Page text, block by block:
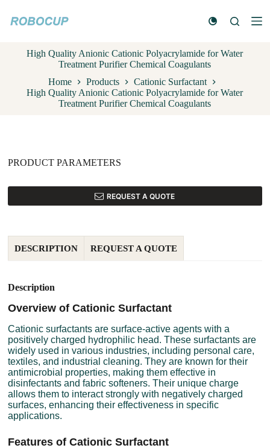
k
High Quality Anionic Cationic Polyacrylamide for Water
Treatment Purifier Chemical Coagulants
Home
Products
Cationic Surfactant
High Quality Anionic Cationic Polyacrylamide for Water
Treatment Purifier Chemical Coagulants
PRODUCT PARAMETERS
REQUEST A QUOTE
DESCRIPTION REQUEST A QUOTE
Description
Overview of Cationic Surfactant
Cationic surfactants are surface-active agents with a
positively charged hydrophilic head. These surfactants are
widely used in various industries, including personal care,
textiles, and industrial cleaning. They are known for their
antimicrobial properties, making them effective in
disinfectants and fabric softeners. Their unique charge
allows them to interact strongly with negatively charged
surfaces, enhancing their effectiveness in specific
applications.
Features of Cationic Surfactant